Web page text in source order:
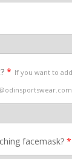
* If you want to
facemask? *